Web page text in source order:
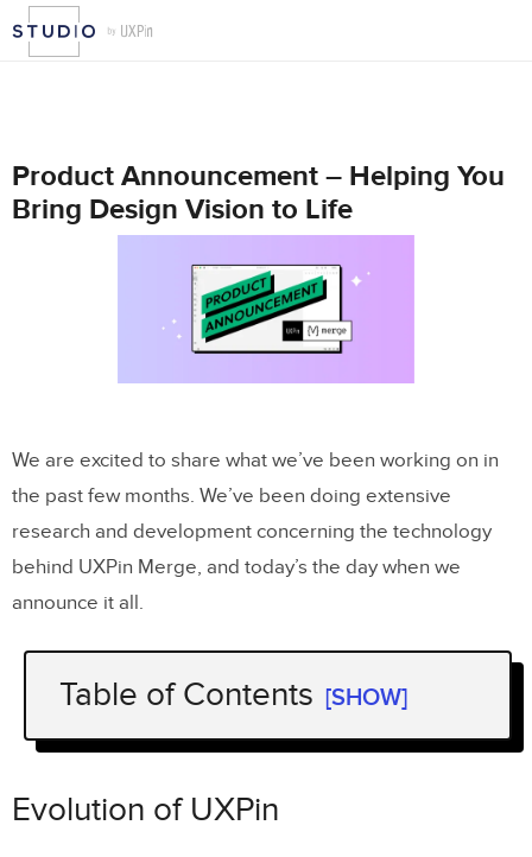
Product Announcement – Helping You
Bring Design Vision to Life
We are excited to share what we’ve been working on in
the past few months. We’ve been doing extensive
research and development concerning the technology
behind UXPin Merge, and today’s the day when we
announce it all.
Table of Contents [SHOW]
Evolution of UXPin
The Journey to Change
Evolution of UXPin